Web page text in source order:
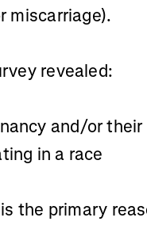
miscarriage).
revealed:
and/or their
in a race
the primary